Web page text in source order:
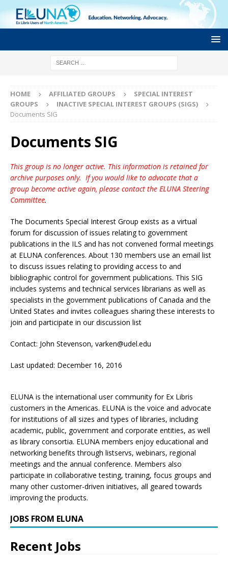
HOME AFFILIATED GROUPS
SPECIAL INTEREST
GROUPS
INACTIVE SPECIAL INTEREST GROUPS (SIGS)
Documents SIG
Documents SIG
This group is no longer active. This information is retained for
archive purposes only. If you would like to advocate that a
group become active again, please contact the ELUNA Steering
Committee.
The Documents Special Interest Group exists as a virtual
forum for discussion of issues relating to government
publications in the ILS and has not convened formal meetings
at ELUNA conferences. About 130 members use an email list
to discuss issues relating to providing access to and
bibliographic control for government publications. This SIG
includes systems and technical services librarians as well as
specialists in the government publications of Canada and the
United States and invites colleagues sharing these interests to
join and participate in our discussion list
Contact: John Stevenson, varken@udel.edu
Last updated: December 16, 2016
ELUNA is the international user community for Ex Libris
customers in the Americas. ELUNA is the voice and advocate
for institutions of all sizes and types of libraries, including
academic, public, government and corporate entities, as well
as library consortia. ELUNA members enjoy educational and
networking benefits through listservs, webinars, regional
meetings and the annual conference. Members also
participate in collaborative testing, training, focus groups and
many other customer-driven initiatives, all geared towards
improving the products.
JOBS FROM ELUNA
Recent Jobs